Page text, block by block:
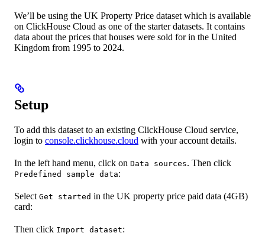
We’ll be using the UK Property Price dataset which is available
on ClickHouse Cloud as one of the starter datasets. It contains
data about the prices that houses were sold for in the United
Kingdom from 1995 to 2024.
Setup
To add this dataset to an existing ClickHouse Cloud service,
login to console.clickhouse.cloud with your account details.
In the left hand menu, click on Data sources. Then click
Predefined sample data:
Select Get started in the UK property price paid data (4GB)
card:
Then click Import dataset: